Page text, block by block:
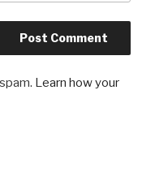
Learn how your